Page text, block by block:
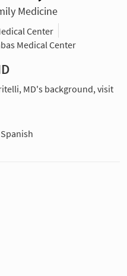
Medicine
Center
Medical Center
MD's background, visit